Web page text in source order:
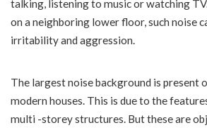
talking, listening to music or watching
on a neighboring lower floor, such noise
irritability and aggression.
The largest noise background is present
modern houses. This is due to the
multi -storey structures. But these are